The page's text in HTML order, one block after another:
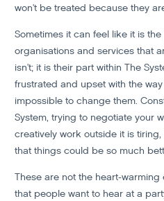
won't be treated because they
Sometimes it can feel like it is
organisations and services that
isn't; it is their part within The
frustrated and upset with the
impossible to change them.
System, trying to negotiate your
creatively work outside it is
that things could be so much
These are not the heart-
that people want to hear at a